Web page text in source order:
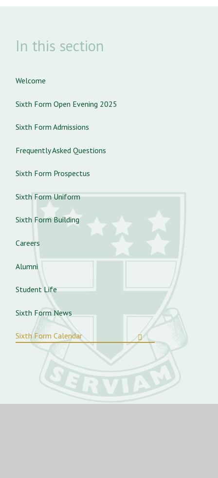
In this section
Welcome
Sixth Form Open Evening 2025
Sixth Form Admissions
Frequently Asked Questions
Sixth Form Prospectus
Sixth Form Uniform
Sixth Form Building
Careers
Alumni
Student Life
Sixth Form News
Sixth Form Calendar